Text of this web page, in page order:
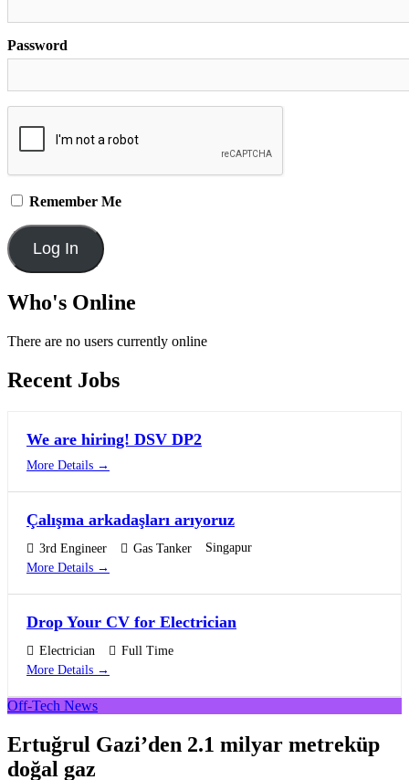
Password
Remember Me
Who's Online
There are no users currently online
Recent Jobs
We are hiring! DSV DP2
More Details
Çalışma arkadaşları arıyoruz
3rd Engineer Gas Tanker
Singapur
More Details
Drop Your CV for Electrician
Electrician
Full Time
More Details
Off-Tech News
Ertuğrul Gazi’den 2.1 milyar metreküp
doğal gaz